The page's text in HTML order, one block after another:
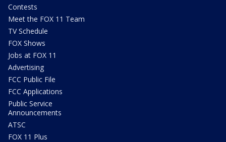
Contests
Meet the FOX 11 Team
TV Schedule
FOX Shows
Jobs at FOX 11
Advertising
FCC Public File
FCC Applications
Public Service
Announcements
ATSC
FOX 11 Plus